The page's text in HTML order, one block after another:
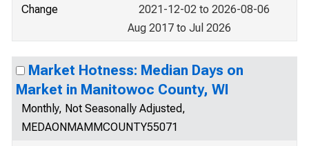
Change
2021-12-02 to 2026-08-06
Aug 2017 to Jul 2026
Market Hotness: Median Days on
Market in Manitowoc County, WI
Monthly, Not Seasonally Adjusted,
MEDAONMAMMCOUNTY55071